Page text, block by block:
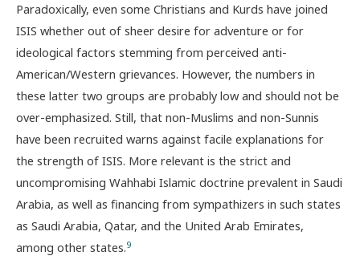
Paradoxically, even some Christians and Kurds have joined
ISIS whether out of sheer desire for adventure or for
ideological factors stemming from perceived anti-
American/Western grievances. However, the numbers in
these latter two groups are probably low and should not be
over-emphasized. Still, that non-Muslims and non-Sunnis
have been recruited warns against facile explanations for
the strength of ISIS. More relevant is the strict and
uncompromising Wahhabi Islamic doctrine prevalent in Saudi
Arabia, as well as financing from sympathizers in such states
as Saudi Arabia, Qatar, and the United Arab Emirates,
among other states.9